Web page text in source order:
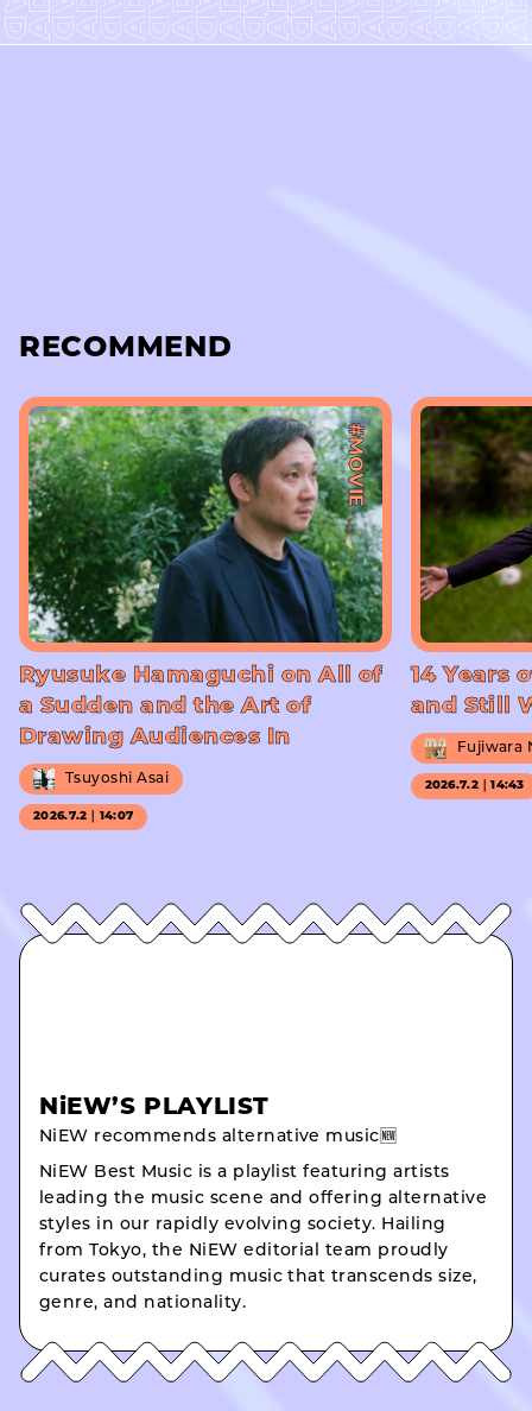
RECOMMEND
#MOVIE
Ryusuke Hamaguchi on All of
a Sudden and the Art of
Drawing Audiences In
Tsuyoshi Asai
2026.7.2｜14:07
14 Years
and Still
Fujiwara
2026.7.2｜14:43
NiEW’S PLAYLIST
NiEW recommends alternative music🆕
NiEW Best Music is a playlist featuring artists
leading the music scene and offering alternative
styles in our rapidly evolving society. Hailing
from Tokyo, the NiEW editorial team proudly
curates outstanding music that transcends size,
genre, and nationality.